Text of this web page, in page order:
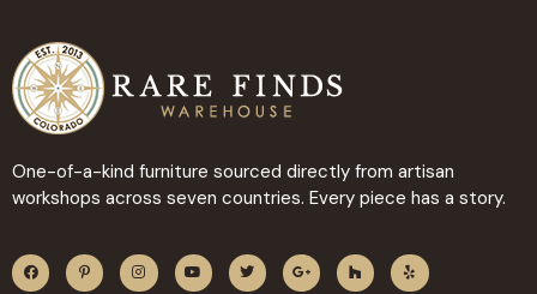
One-of-a-kind furniture sourced directly from artisan
workshops across seven countries. Every piece has a story.